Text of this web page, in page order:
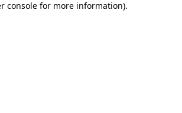
console for more information).